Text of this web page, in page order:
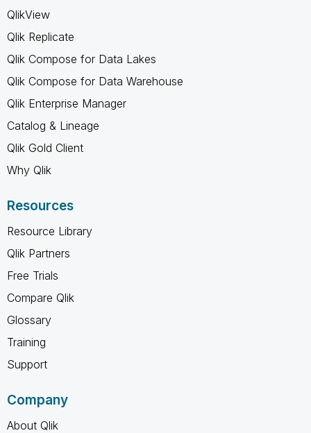
QlikView
Qlik Replicate
Qlik Compose for Data Lakes
Qlik Compose for Data Warehouse
Qlik Enterprise Manager
Catalog & Lineage
Qlik Gold Client
Why Qlik
Resources
Resource Library
Qlik Partners
Free Trials
Compare Qlik
Glossary
Training
Support
Company
About Qlik